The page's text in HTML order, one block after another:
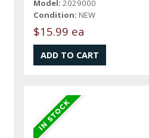
Model: 2029000
Condition: NEW
$15.99 ea